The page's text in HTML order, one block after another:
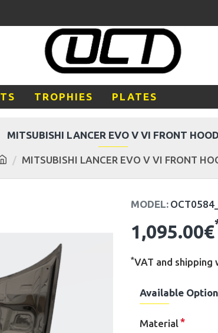
TROPHIES PLATES
MITSUBISHI LANCER EVO V VI FRONT
MITSUBISHI LANCER EVO V VI FRONT HOOD
1,095.00€
MODEL:
*VAT and
Available
Material